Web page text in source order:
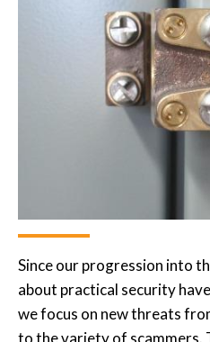
Since our progression into
about practical security
we focus on new threats
to the variety of scammers.